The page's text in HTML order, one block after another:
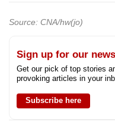
Source: CNA/hw(jo)
Sign up for our
Get our pick of top stories
provoking articles in your
Subscribe here